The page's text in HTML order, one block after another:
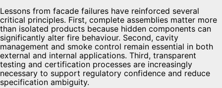
Lessons from facade failures have reinforced several
critical principles. First, complete assemblies matter more
than isolated products because hidden components can
significantly alter fire behaviour. Second, cavity
management and smoke control remain essential in both
external and internal applications. Third, transparent
testing and certification processes are increasingly
necessary to support regulatory confidence and reduce
specification ambiguity.